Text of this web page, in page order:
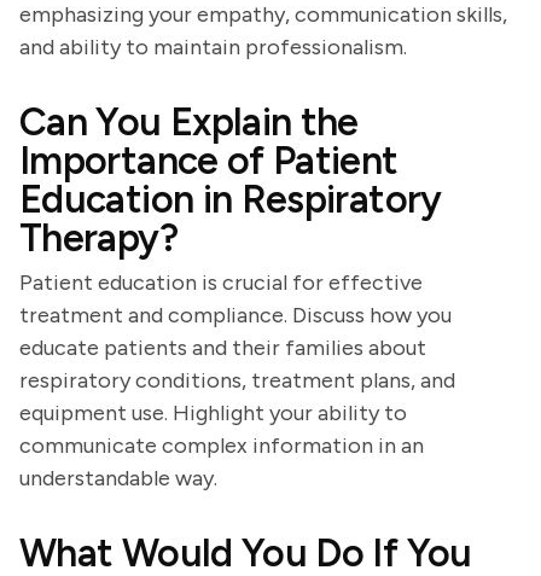
emphasizing your empathy, communication skills,
and ability to maintain professionalism.
Can You Explain the
Importance of Patient
Education in Respiratory
Therapy?
Patient education is crucial for effective
treatment and compliance. Discuss how you
educate patients and their families about
respiratory conditions, treatment plans, and
equipment use. Highlight your ability to
communicate complex information in an
understandable way.
What Would You Do If You